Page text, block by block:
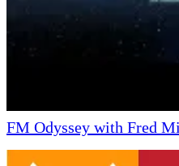
FM Odyssey with Fred